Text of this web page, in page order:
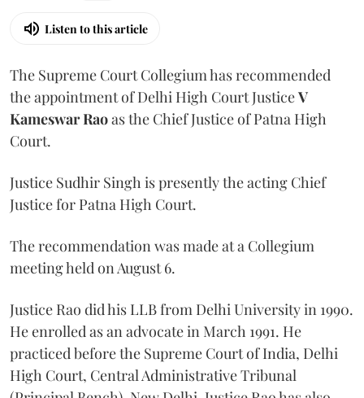
Listen to this article
The Supreme Court Collegium has recommended
the appointment of Delhi High Court JusticeV
Kameswar Raoas the Chief Justice of Patna High
Court.
Justice Sudhir Singh is presently the acting Chief
Justice for Patna High Court.
The recommendation was made at a Collegium
meeting held on August 6.
Justice Rao did his LLB from Delhi University in 1990.
He enrolled as an advocate in March 1991. He
practiced before the Supreme Court of India, Delhi
High Court, Central Administrative Tribunal